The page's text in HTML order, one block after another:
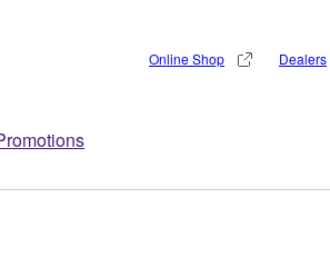
Online Shop Dealers